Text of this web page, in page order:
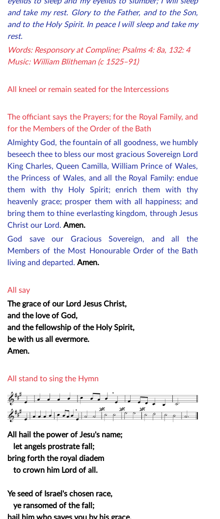
and take my rest. Glory to the Father, and to the Son,
and to the Holy Spirit. In peace I will sleep and take my
rest.
Words: Responsory at Compline; Psalms 4: 8a, 132: 4
Music: William Blitheman (c 1525–91)
All kneel or remain seated for the Intercessions
The officiant says the Prayers; for the Royal Family, and
for the Members of the Order of the Bath
Almighty God, the fountain of all goodness, we humbly
beseech thee to bless our most gracious Sovereign Lord
King Charles, Queen Camilla, William Prince of Wales,
the Princess of Wales, and all the Royal Family: endue
them with thy Holy Spirit; enrich them with thy
heavenly grace; prosper them with all happiness; and
bring them to thine everlasting kingdom, through Jesus
Christ our Lord. Amen.
God save our Gracious Sovereign, and all the
Membersof the Most Honourable Order of the Bath
living and departed. Amen.
All say
The grace of our Lord Jesus Christ,
and the love of God,
and the fellowship of the Holy Spirit,
be with us all evermore.
Amen.
All stand to sing the Hymn
All hail the power of Jesu's name;
let angels prostrate fall;
bring forth the royal diadem
to crown him Lord of all.
Ye seed of Israel's chosen race,
ye ransomed of the fall;